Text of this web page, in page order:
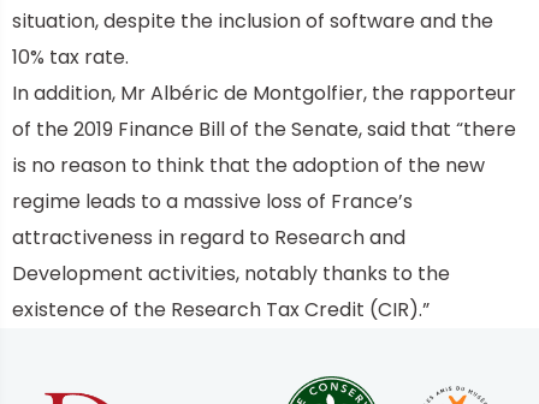
situation, despite the inclusion of software and the
10% tax rate.
In addition, Mr Albéric de Montgolfier, the rapporteur
of the 2019 Finance Bill of the Senate, said that “there
is no reason to think that the adoption of the new
regime leads to a massive loss of France’s
attractiveness in regard to Research and
Development activities, notably thanks to the
existence of the Research Tax Credit (CIR).”